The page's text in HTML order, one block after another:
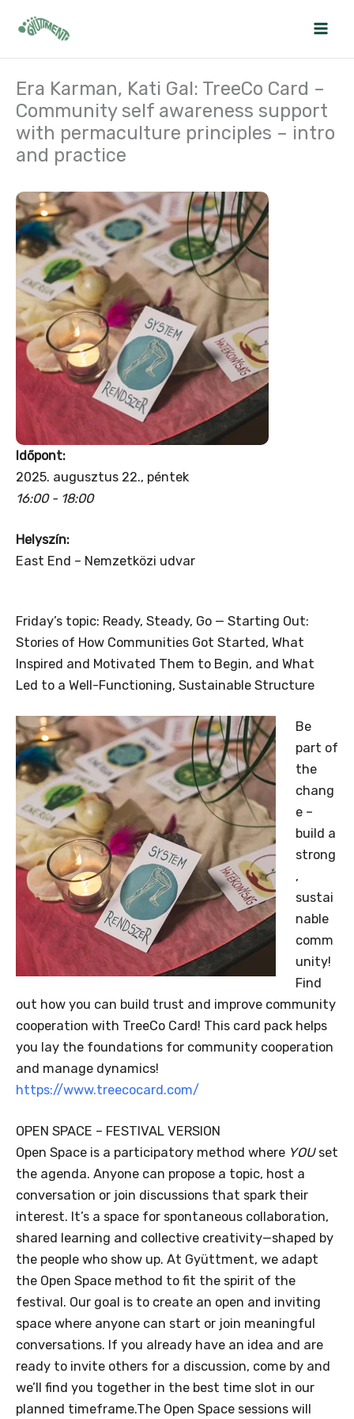
Era Karman, Kati Gal: TreeCo Card –
Community self awareness support
with permaculture principles – intro
and practice
Időpont:
2025. augusztus 22., péntek
16:00 - 18:00
Helyszín:
East End – Nemzetközi udvar
Friday’s topic: Ready, Steady, Go — Starting Out:
Stories of How Communities Got Started, What
Inspired and Motivated Them to Begin, and What
Led to a Well-Functioning, Sustainable Structure
Be
part of
the
chang
e –
build a
strong
,
sustai
nable
comm
unity!
Find
out how you can build trust and improve community
cooperation with TreeCo Card! This card pack helps
you lay the foundations for community cooperation
and manage dynamics!
https://www.treecocard.com/
OPEN SPACE – FESTIVAL VERSION
Open Space is a participatory method where YOUset
the agenda. Anyone can propose a topic, host a
conversation or join discussions that spark their
interest. It’s a space for spontaneous collaboration,
shared learning and collective creativity—shaped by
the people who show up. At Gyüttment, we adapt
the Open Space method to fit the spirit of the
festival. Our goal is to create an open and inviting
space where anyone can start or join meaningful
conversations. If you already have an idea and are
ready to invite others for a discussion, come by and
we’ll find you together in the best time slot in our
planned timeframe.The Open Space sessions will